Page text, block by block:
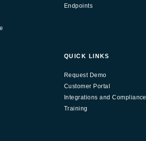
Endpoints
QUICK LINKS
Request Demo
Customer Portal
Integrations and Compliance
Training